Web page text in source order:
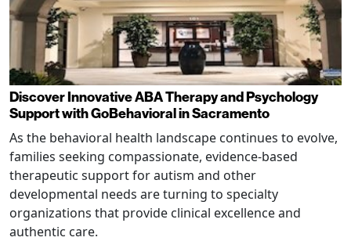
Discover Innovative ABA Therapy and Psychology
Support with GoBehavioral in Sacramento
As the behavioral health landscape continues to evolve,
families seeking compassionate, evidence-based
therapeutic support for autism and other
developmental needs are turning to specialty
organizations that provide clinical excellence and
authentic care.